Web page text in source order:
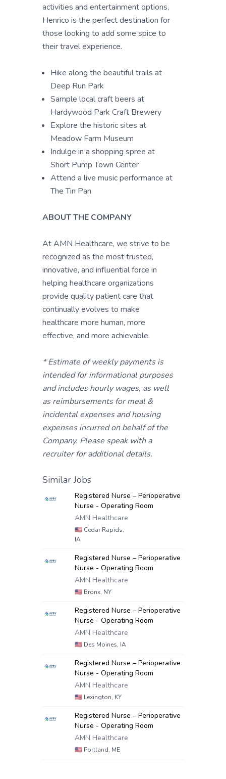
activities and entertainment options,
Henrico is the perfect destination for
those looking to add some spice to
their travel experience.
Hike along the beautiful trails at
Deep Run Park
Sample local craft beers at
Hardywood Park Craft Brewery
Explore the historic sites at
Meadow Farm Museum
Indulge in a shopping spree at
Short Pump Town Center
Attend a live music performance at
The Tin Pan
ABOUT THE COMPANY
At AMN Healthcare, we strive to be
recognized as the most trusted,
innovative, and influential force in
helping healthcare organizations
provide quality patient care that
continually evolves to make
healthcare more human, more
effective, and more achievable.
* Estimate of weekly payments is
intended for informational purposes
and includes hourly wages, as well
as reimbursements for meal &
incidental expenses and housing
expenses incurred on behalf of the
Company. Please speak with a
recruiter for additional details.
Similar Jobs
Registered Nurse – Perioperative
Nurse - Operating Room
AMN Healthcare
🇺🇸 Cedar Rapids,
IA
Registered Nurse – Perioperative
Nurse - Operating Room
AMN Healthcare
🇺🇸 Bronx, NY
Registered Nurse – Perioperative
Nurse - Operating Room
AMN Healthcare
🇺🇸 Des Moines, IA
Registered Nurse – Perioperative
Nurse - Operating Room
AMN Healthcare
🇺🇸 Lexington, KY
Registered Nurse – Perioperative
Nurse - Operating Room
AMN Healthcare
🇺🇸 Portland, ME